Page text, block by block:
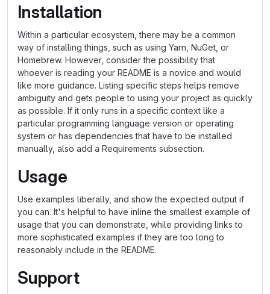
Installation
Within a particular ecosystem, there may be a common
way of installing things, such as using Yarn, NuGet, or
Homebrew. However, consider the possibility that
whoever is reading your README is a novice and would
like more guidance. Listing specific steps helps remove
ambiguity and gets people to using your project as quickly
as possible. If it only runs in a specific context like a
particular programming language version or operating
system or has dependencies that have to be installed
manually, also add a Requirements subsection.
Usage
Use examples liberally, and show the expected output if
you can. It's helpful to have inline the smallest example of
usage that you can demonstrate, while providing links to
more sophisticated examples if they are too long to
reasonably include in the README.
Support